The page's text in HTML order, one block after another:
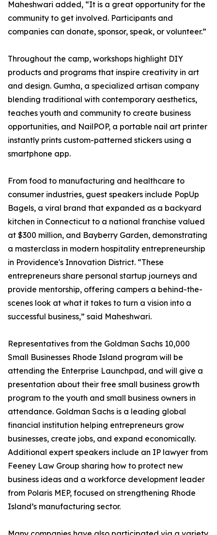
Maheshwari added, “It is a great opportunity for the
community to get involved. Participants and
companies can donate, sponsor, speak, or volunteer.”
Throughout the camp, workshops highlight DIY
products and programs that inspire creativity in art
and design. Gumha, a specialized artisan company
blending traditional with contemporary aesthetics,
teaches youth and community to create business
opportunities, and NailPOP, a portable nail art printer
instantly prints custom-patterned stickers using a
smartphone app.
From food to manufacturing and healthcare to
consumer industries, guest speakers include PopUp
Bagels, a viral brand that expanded as a backyard
kitchen in Connecticut to a national franchise valued
at $300 million, and Bayberry Garden, demonstrating
a masterclass in modern hospitality entrepreneurship
in Providence's Innovation District. “These
entrepreneurs share personal startup journeys and
provide mentorship, offering campers a behind-the-
scenes look at what it takes to turn a vision into a
successful business,” said Maheshwari.
Representatives from the Goldman Sachs 10,000
Small Businesses Rhode Island program will be
attending the Enterprise Launchpad, and will give a
presentation about their free small business growth
program to the youth and small business owners in
attendance. Goldman Sachs is a leading global
financial institution helping entrepreneurs grow
businesses, create jobs, and expand economically.
Additional expert speakers include an IP lawyer from
Feeney Law Group sharing how to protect new
business ideas and a workforce development leader
from Polaris MEP, focused on strengthening Rhode
Island’s manufacturing sector.